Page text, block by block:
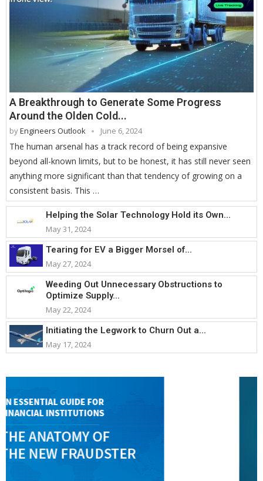
A Breakthrough to Generate Some Progress
Around the Olden Cold...
byEngineers Outlook June 6, 2024
The human arsenal has a track record of being expansive
beyond all-known limits, but to be honest, it has still never seen
anything more significant than that tendency of growing on a
consistent basis. This …
Helping the Solar Technology Hold its Own...
May 31, 2024
Tearing for EV a Bigger Morsel of...
May 27, 2024
Weeding Out Unnecessary Obstructions to
Optimize Supply...
May 22, 2024
Initiating the Legwork to Churn Out a...
May 17, 2024